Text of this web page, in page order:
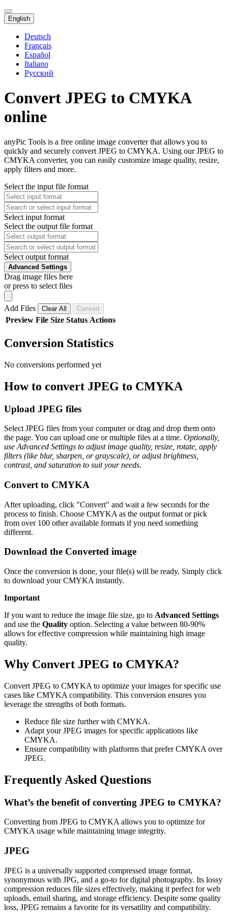
English
Deutsch
Français
Español
Italiano
Русский
Convert JPEG to CMYKA
online
anyPic Tools is a free online image converter that allows you to
quickly and securely convert JPEG to CMYKA. Using our JPEG to
CMYKA converter, you can easily customize image quality, resize,
apply filters and more.
Select the input file format
Select input format
Select the output file format
Select output format
Advanced Settings
Drag image files here
or press to select files
Add Files Clear All Convert
Preview File Size Status Actions
Conversion Statistics
No conversions performed yet
How to convert JPEG to CMYKA
Upload JPEG files
Select JPEG files from your computer or drag and drop them onto
the page. You can upload one or multiple files at a time. Optionally,
use Advanced Settings to adjust image quality, resize, rotate, apply
filters (like blur, sharpen, or grayscale), or adjust brightness,
contrast, and saturation to suit your needs.
Convert to CMYKA
After uploading, click "Convert" and wait a few seconds for the
process to finish. Choose CMYKA as the output format or pick
from over 100 other available formats if you need something
different.
Download the Converted image
Once the conversion is done, your file(s) will be ready. Simply click
to download your CMYKA instantly.
Important
If you want to reduce the image file size, go to Advanced Settings
and use the Quality option. Selecting a value between 80-90%
allows for effective compression while maintaining high image
quality.
Why Convert JPEG to CMYKA?
Convert JPEG to CMYKA to optimize your images for specific use
cases like CMYKA compatibility. This conversion ensures you
leverage the strengths of both formats.
Reduce file size further with CMYKA.
Adapt your JPEG images for specific applications like
CMYKA.
Ensure compatibility with platforms that prefer CMYKA over
JPEG.
Frequently Asked Questions
What’s the benefit of converting JPEG to CMYKA?
Converting from JPEG to CMYKA allows you to optimize for
CMYKA usage while maintaining image integrity.
JPEG
JPEG is a universally supported compressed image format,
synonymous with JPG, and a go-to for digital photography. Its lossy
compression reduces file sizes effectively, making it perfect for web
uploads, email sharing, and storage efficiency. Despite some quality
loss, JPEG remains a favorite for its versatility and compatibility.